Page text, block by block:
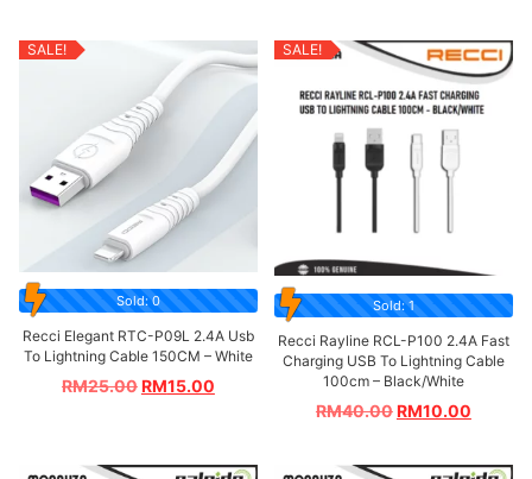
SALE!
Sold: 0
Recci Elegant RTC-P09L 2.4A Usb
To Lightning Cable 150CM – White
RM25.00RM15.00
SALE!
Sold: 1
Recci Rayline RCL-P100 2.4A Fast
Charging USB To Lightning Cable
100cm – Black/White
RM40.00RM10.00